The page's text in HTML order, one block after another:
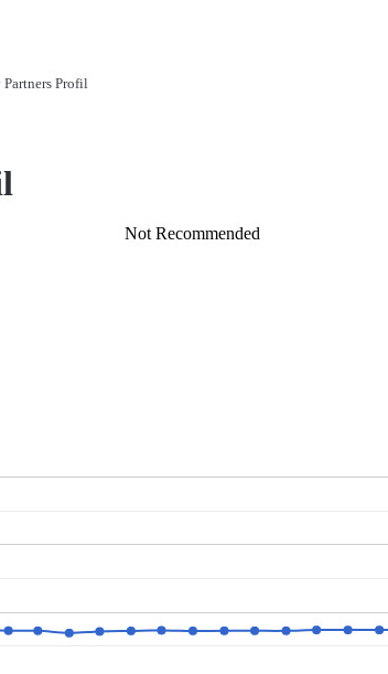
Partners Profil
Not Recommended